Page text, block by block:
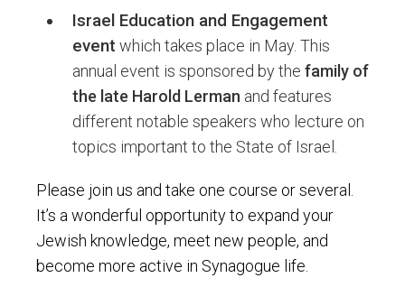
Israel Education and Engagement
event which takes place in May. This
annual event is sponsored by the family of
the late Harold Lerman and features
different notable speakers who lecture on
topics important to the State of Israel.
Please join us and take one course or several.
It’s a wonderful opportunity to expand your
Jewish knowledge, meet new people, and
become more active in Synagogue life.